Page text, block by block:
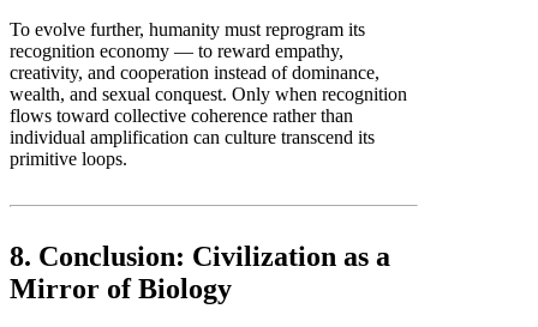
To evolve further, humanity must reprogram its
recognition economy — to reward empathy,
creativity, and cooperation instead of dominance,
wealth, and sexual conquest. Only when recognition
flows toward collective coherence rather than
individual amplification can culture transcend its
primitive loops.
8. Conclusion: Civilization as a
Mirror of Biology